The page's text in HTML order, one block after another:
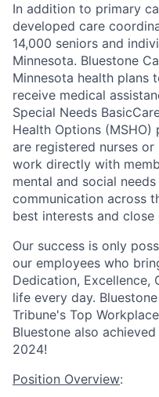
In addition to primary
developed care
14,000 seniors and
Minnesota. Bluestone
Minnesota health plans
receive medical
Special Needs
Health Options
are registered nurses
work directly with
mental and social
communication across
best interests and close
Our success is only
our employees who
Dedication, Excellence,
life every day.
Tribune's Top
Bluestone also
2024!
Position Overview: